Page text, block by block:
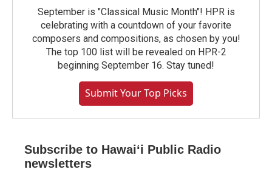
September is "Classical Music Month"! HPR is
celebrating with a countdown of your favorite
composers and compositions, as chosen by you!
The top 100 list will be revealed on HPR-2
beginning September 16. Stay tuned!
Submit Your Top Picks
Subscribe to Hawaiʻi Public Radio
newsletters